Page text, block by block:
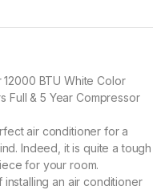
12000 BTU White Color
Full & 5 Year Compressor
air conditioner for a
Indeed, it is quite a tough
for your room.
an air conditioner